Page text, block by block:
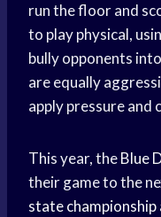
run the floor and
to play physical,
bully opponents
are equally
apply pressure and
This year, theBlue
their game to the
state championship